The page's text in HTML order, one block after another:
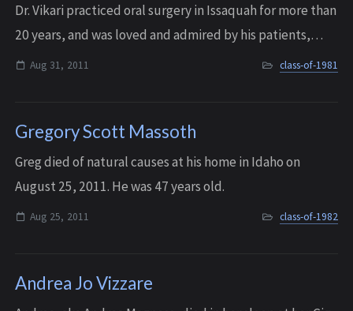
Dr. Vikari practiced oral surgery in Issaquah for more than
20 years, and was loved and admired by his patients,
staff, and colleagues. He passed away on August 31, 2011
Aug 31, 2011 class-of-1981
Gregory Scott Massoth
Greg died of natural causes at his home in Idaho on
August 25, 2011. He was 47 years old.
Aug 25, 2011 class-of-1982
Andrea Jo Vizzare